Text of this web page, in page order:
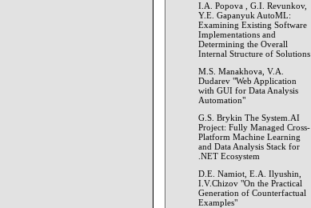
I.А. Popova , G.I. Revunkov,
Y.E. Gapanyuk AutoML:
Examining Existing Software
Implementations and
Determining the Overall
Internal Structure of Solutions
M.S. Manakhova, V.A.
Dudarev "Web Application
with GUI for Data Analysis
Automation"
G.S. Brykin The System.AI
Project: Fully Managed Cross-
Platform Machine Learning
and Data Analysis Stack for
.NET Ecosystem
D.E. Namiot, E.A. Ilyushin,
I.V.Chizov "On the Practical
Generation of Counterfactual
Examples"